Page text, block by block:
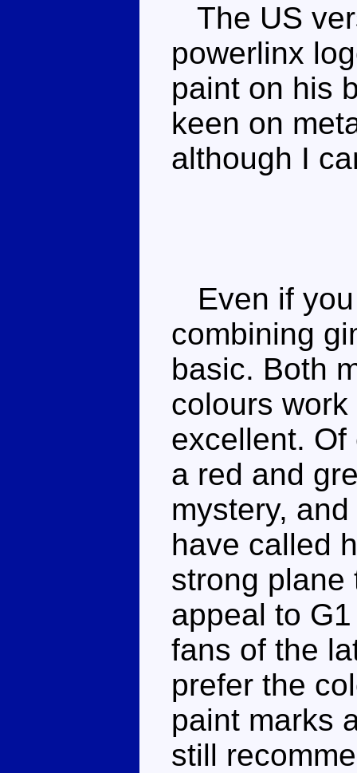
The US
powerlinx
paint on his
keen on
although I
Even if
combining
basic. Both
colours
excellent.
a red and
mystery,
have called
strong plane
appeal to
fans of the
prefer the
paint marks
still